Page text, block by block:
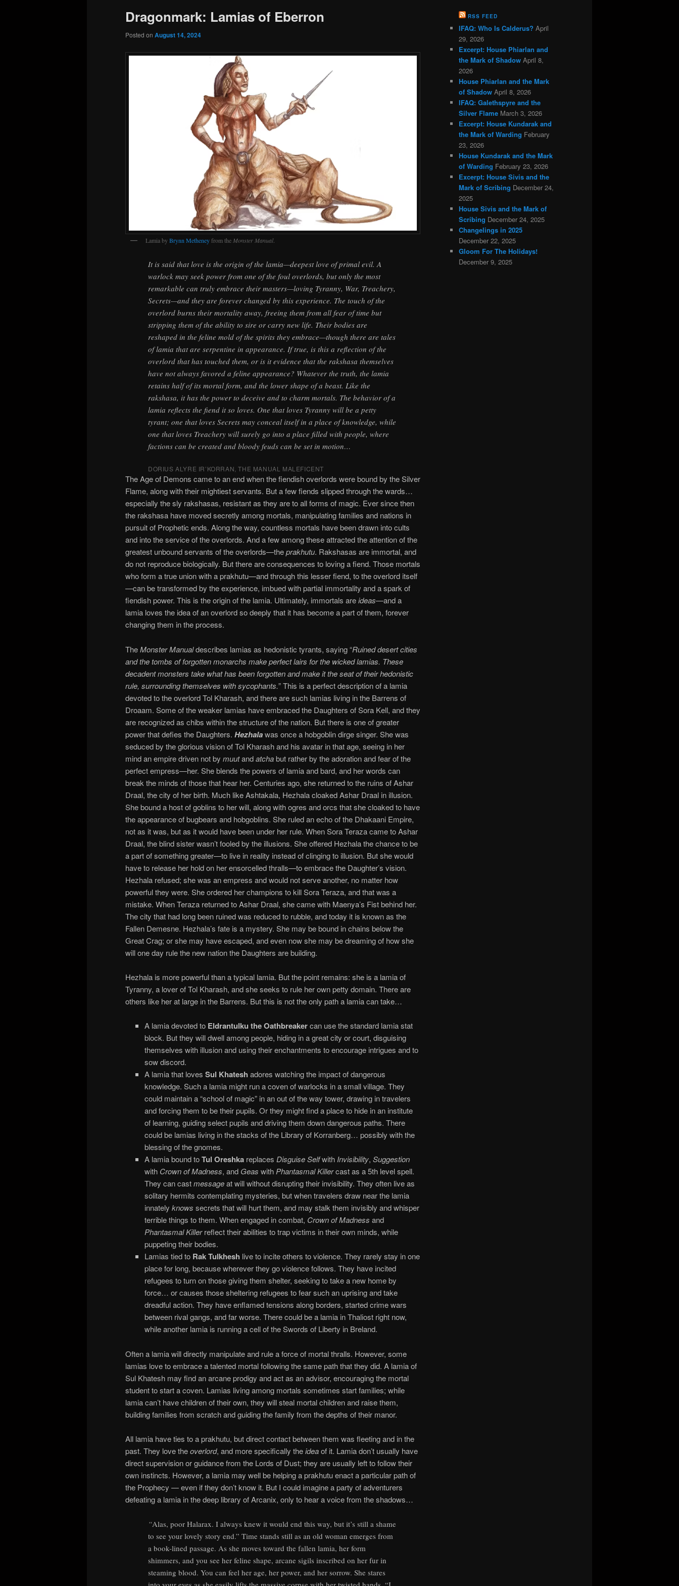
Dragonmark: Lamias of Eberron
Posted on August 14, 2024
Lamia byBrynn Metheneyfrom theMonster Manual.
It is said that love is the origin of the lamia—deepest love of primal evil. A
warlock may seek power from one of the foul overlords, but only the most
remarkable can truly embrace their masters—loving Tyranny, War, Treachery,
Secrets—and they are forever changed by this experience. The touch of the
overlord burns their mortality away, freeing them from all fear of time but
stripping them of the ability to sire or carry new life. Their bodies are
reshaped in the feline mold of the spirits they embrace—though there are tales
of lamia that are serpentine in appearance. If true, is this a reflection of the
overlord that has touched them, or is it evidence that the rakshasa themselves
have not always favored a feline appearance? Whatever the truth, the lamia
retains half of its mortal form, and the lower shape of a beast. Like the
rakshasa, it has the power to deceive and to charm mortals. The behavior of a
lamia reflects the fiend it so loves. One that loves Tyranny will be a petty
tyrant; one that loves Secrets may conceal itself in a place of knowledge, while
one that loves Treachery will surely go into a place filled with people, where
factions can be created and bloody feuds can be set in motion…
DORIUS ALYRE IR’KORRAN, THE MANUAL MALEFICENT
The Age of Demons came to an end when the fiendish overlords were bound by the Silver
Flame, along with their mightiest servants. But a few fiends slipped through the wards…
especially the sly rakshasas, resistant as they are to all forms of magic. Ever since then
the rakshasa have moved secretly among mortals, manipulating families and nations in
pursuit of Prophetic ends. Along the way, countless mortals have been drawn into cults
and into the service of the overlords. And a few among these attracted the attention of the
greatest unbound servants of the overlords—theprakhutu. Rakshasas are immortal, and
do not reproduce biologically. But there are consequences to loving a fiend. Those mortals
who form a true union with a prakhutu—and through this lesser fiend, to the overlord itself
—can be transformed by the experience, imbued with partial immortality and a spark of
fiendish power. This is the origin of the lamia. Ultimately, immortals areideas—and a
lamia loves the idea of an overlord so deeply that it has become a part of them, forever
changing them in the process.
TheMonster Manualdescribes lamias as hedonistic tyrants, saying “Ruined desert cities
and the tombs of forgotten monarchs make perfect lairs for the wicked lamias. These
decadent monsters take what has been forgotten and make it the seat of their hedonistic
rule, surrounding themselves with sycophants.” This is a perfect description of a lamia
devoted to the overlord Tol Kharash, and there are such lamias living in the Barrens of
Droaam. Some of the weaker lamias have embraced the Daughters of Sora Kell, and they
are recognized as chibs within the structure of the nation. But there is one of greater
power that defies the Daughters. Hezhalawas once a hobgoblin dirge singer. She was
seduced by the glorious vision of Tol Kharash and his avatar in that age, seeing in her
mind an empire driven not by muutandatchabut rather by the adoration and fear of the
perfect empress—her. She blends the powers of lamia and bard, and her words can
break the minds of those that hear her. Centuries ago, she returned to the ruins of Ashar
Draal, the city of her birth. Much like Ashtakala, Hezhala cloaked Ashar Draal in illusion.
She bound a host of goblins to her will, along with ogres and orcs that she cloaked to have
the appearance of bugbears and hobgoblins. She ruled an echo of the Dhakaani Empire,
not as it was, but as it would have been under her rule. When Sora Teraza came to Ashar
Draal, the blind sister wasn’t fooled by the illusions. She offered Hezhala the chance to be
a part of something greater—to live in reality instead of clinging to illusion. But she would
have to release her hold on her ensorcelled thralls—to embrace the Daughter’s vision.
Hezhala refused; she was an empress and would not serve another, no matter how
powerful they were. She ordered her champions to kill Sora Teraza, and that was a
mistake. When Teraza returned to Ashar Draal, she came with Maenya’s Fist behind her.
The city that had long been ruined was reduced to rubble, and today it is known as the
Fallen Demesne. Hezhala’s fate is a mystery. She may be bound in chains below the
Great Crag; or she may have escaped, and even now she may be dreaming of how she
will one day rule the new nation the Daughters are building.
Hezhala is more powerful than a typical lamia. But the point remains: she is a lamia of
Tyranny, a lover of Tol Kharash, and she seeks to rule her own petty domain. There are
others like her at large in the Barrens. But this is not the only path a lamia can take…
A lamia devoted to Eldrantulku the Oathbreakercan use the standard lamia stat
block. But they will dwell among people, hiding in a great city or court, disguising
themselves with illusion and using their enchantments to encourage intrigues and to
sow discord.
A lamia that loves Sul Khatesh adores watching the impact of dangerous
knowledge. Such a lamia might run a coven of warlocks in a small village. They
could maintain a “school of magic” in an out of the way tower, drawing in travelers
and forcing them to be their pupils. Or they might find a place to hide in an institute
of learning, guiding select pupils and driving them down dangerous paths. There
could be lamias living in the stacks of the Library of Korranberg… possibly with the
blessing of the gnomes.
A lamia bound toTul Oreshkareplaces Disguise SelfwithInvisibility, Suggestion
with Crown of Madness, and Geas withPhantasmal Killercast as a 5th level spell.
They can castmessageat will without disrupting their invisibility. They often live as
solitary hermits contemplating mysteries, but when travelers draw near the lamia
innately knows secrets that will hurt them, and may stalk them invisibly and whisper
terrible things to them. When engaged in combat, Crown of Madness and
Phantasmal Killerreflect their abilities to trap victims in their own minds, while
puppeting their bodies.
Lamias tied to Rak Tulkhesh live to incite others to violence. They rarely stay in one
place for long, because wherever they go violence follows. They have incited
refugees to turn on those giving them shelter, seeking to take a new home by
force… or causes those sheltering refugees to fear such an uprising and take
dreadful action. They have enflamed tensions along borders, started crime wars
between rival gangs, and far worse. There could be a lamia in Thaliost right now,
while another lamia is running a cell of the Swords of Liberty in Breland.
Often a lamia will directly manipulate and rule a force of mortal thralls. However, some
lamias love to embrace a talented mortal following the same path that they did. A lamia of
Sul Khatesh may find an arcane prodigy and act as an advisor, encouraging the mortal
student to start a coven. Lamias living among mortals sometimes start families; while
lamia can’t have children of their own, they will steal mortal children and raise them,
building families from scratch and guiding the family from the depths of their manor.
All lamia have ties to a prakhutu, but direct contact between them was fleeting and in the
past. They love theoverlord, and more specifically theideaof it. Lamia don’t usually have
direct supervision or guidance from the Lords of Dust; they are usually left to follow their
own instincts. However, a lamia may well be helping a prakhutu enact a particular path of
the Prophecy — even if they don’t know it. But I could imagine a party of adventurers
defeating a lamia in the deep library of Arcanix, only to hear a voice from the shadows…
“Alas, poor Halarax. I always knew it would end this way, but it’s still a shame
to see your lovely story end.” Time stands still as an old woman emerges from
a book-lined passage. As she moves toward the fallen lamia, her form
shimmers, and you see her feline shape, arcane sigils inscribed on her fur in
steaming blood. You can feel her age, her power, and her sorrow. She stares
RSS FEED
IFAQ: Who Is Calderus? April
29, 2026
Excerpt: House Phiarlan and
the Mark of Shadow April 8,
2026
House Phiarlan and the Mark
of Shadow April 8, 2026
IFAQ: Galethspyre and the
Silver Flame March 3, 2026
Excerpt: House Kundarak and
the Mark of Warding February
23, 2026
House Kundarak and the Mark
of Warding February 23, 2026
Excerpt: House Sivis and the
Mark of Scribing December 24,
2025
House Sivis and the Mark of
Scribing December 24, 2025
Changelings in 2025
December 22, 2025
Gloom For The Holidays!
December 9, 2025